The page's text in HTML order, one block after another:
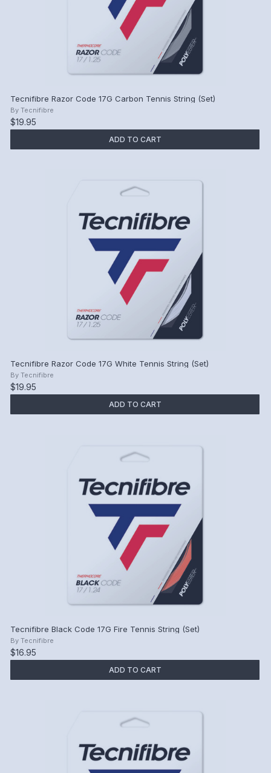
Tecnifibre Razor Code 17G Carbon Tennis String (Set)
By Tecnifibre
$19.95
ADD TO CART
Tecnifibre Razor Code 17G White Tennis String (Set)
By Tecnifibre
$19.95
ADD TO CART
Tecnifibre Black Code 17G Fire Tennis String (Set)
By Tecnifibre
$16.95
ADD TO CART